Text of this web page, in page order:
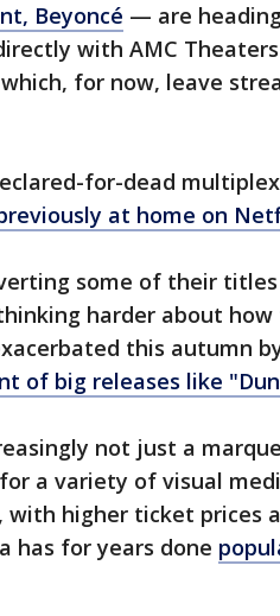
Beyoncé — are
with AMC
for now, leave
for-dead
at home on
some of their
harder about
this autumn
of big releases like
not just a
a variety of visual
, with higher ticket prices
has for years done